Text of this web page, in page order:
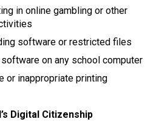
in online gambling or other
software or restricted files
on any school computer
or inappropriate printing
Digital Citizenship